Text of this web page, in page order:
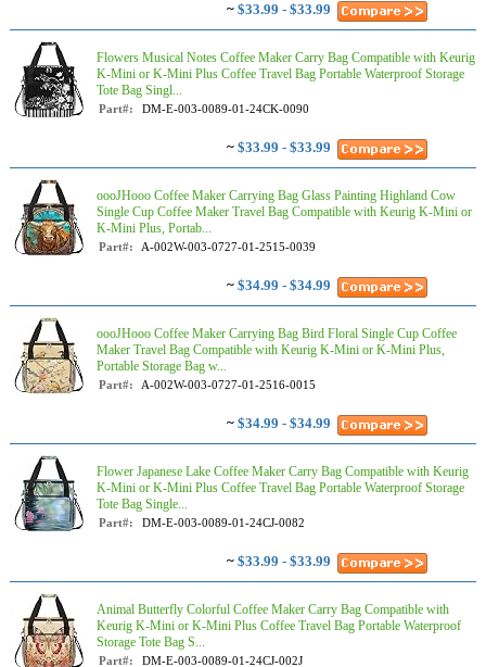
~ $33.99 - $33.99
Flowers Musical Notes Coffee Maker Carry Bag Compatible with Keurig
K-Mini or K-Mini Plus Coffee Travel Bag Portable Waterproof Storage
Tote Bag Singl...
Part#: DM-E-003-0089-01-24CK-0090
~ $33.99 - $33.99
oooJHooo Coffee Maker Carrying Bag Glass Painting Highland Cow
Single Cup Coffee Maker Travel Bag Compatible with Keurig K-Mini or
K-Mini Plus, Portab...
Part#: A-002W-003-0727-01-2515-0039
~ $34.99 - $34.99
oooJHooo Coffee Maker Carrying Bag Bird Floral Single Cup Coffee
Maker Travel Bag Compatible with Keurig K-Mini or K-Mini Plus,
Portable Storage Bag w...
Part#: A-002W-003-0727-01-2516-0015
~ $34.99 - $34.99
Flower Japanese Lake Coffee Maker Carry Bag Compatible with Keurig
K-Mini or K-Mini Plus Coffee Travel Bag Portable Waterproof Storage
Tote Bag Single...
Part#: DM-E-003-0089-01-24CJ-0082
~ $33.99 - $33.99
Animal Butterfly Colorful Coffee Maker Carry Bag Compatible with
Keurig K-Mini or K-Mini Plus Coffee Travel Bag Portable Waterproof
Storage Tote Bag S...
Part#: DM-E-003-0089-01-24CJ-002J